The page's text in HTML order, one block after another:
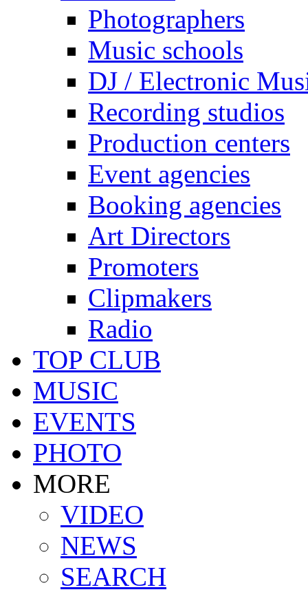
Photographers
Music schools
DJ / Electronic
Recording studios
Production centers
Event agencies
Booking agencies
Art Directors
Promoters
Clipmakers
Radio
TOP CLUB
MUSIC
EVENTS
PHOTO
MORE
VIDEO
NEWS
SEARCH